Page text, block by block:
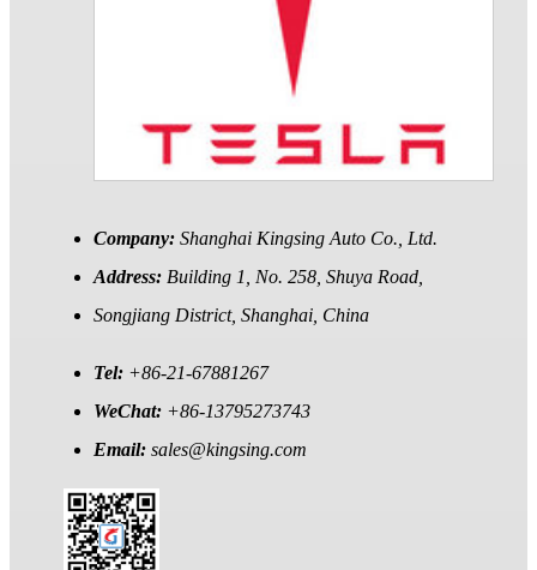
Company: Shanghai Kingsing Auto Co., Ltd.
Address: Building 1, No. 258, Shuya Road,
Songjiang District, Shanghai, China
Tel: +86-21-67881267
WeChat: +86-13795273743
Email: sales@kingsing.com